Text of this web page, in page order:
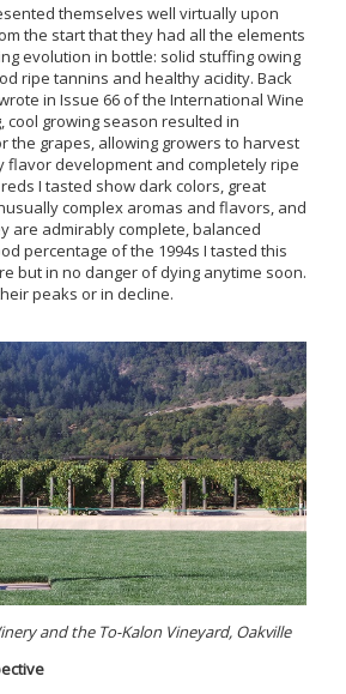
themselves well virtually upon
the start that they had all the elements
evolution in bottle: solid stuffing owing
ripe tannins and healthy acidity. Back
in Issue 66 of the International Wine
cool growing season resulted in
the grapes, allowing growers to harvest
development and completely ripe
I tasted show dark colors, great
complex aromas and flavors, and
are admirably complete, balanced
percentage of the 1994s I tasted this
but in no danger of dying anytime soon.
peaks or in decline.
and the To-Kalon Vineyard, Oakville